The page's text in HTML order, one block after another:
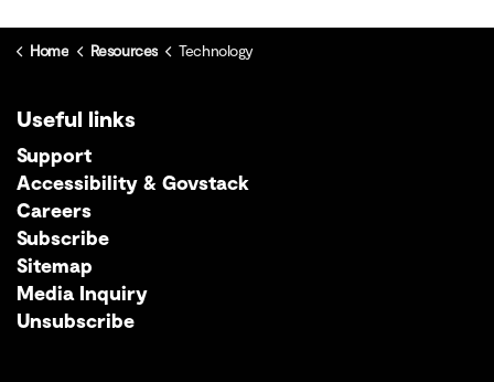
Home Resources Technology
Useful links
Support
Accessibility & Govstack
Careers
Subscribe
Sitemap
Media Inquiry
Unsubscribe